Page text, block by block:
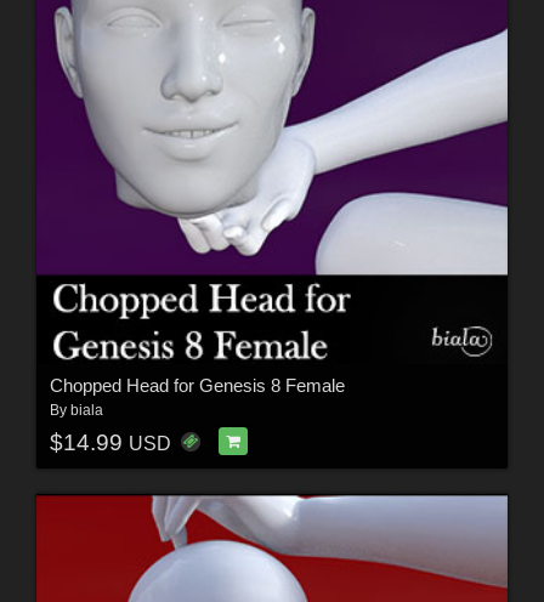
Chopped Head for Genesis 8 Female
By biala
$14.99 USD